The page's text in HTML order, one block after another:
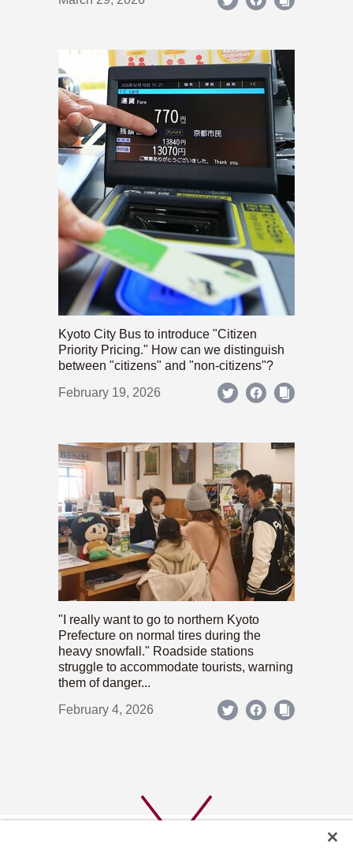
Kyoto City Bus to introduce "Citizen
Priority Pricing." How can we distinguish
between "citizens" and "non-citizens"?
February 19, 2026
"I really want to go to northern Kyoto
Prefecture on normal tires during the
heavy snowfall." Roadside stations
struggle to accommodate tourists, warning
them of danger...
February 4, 2026